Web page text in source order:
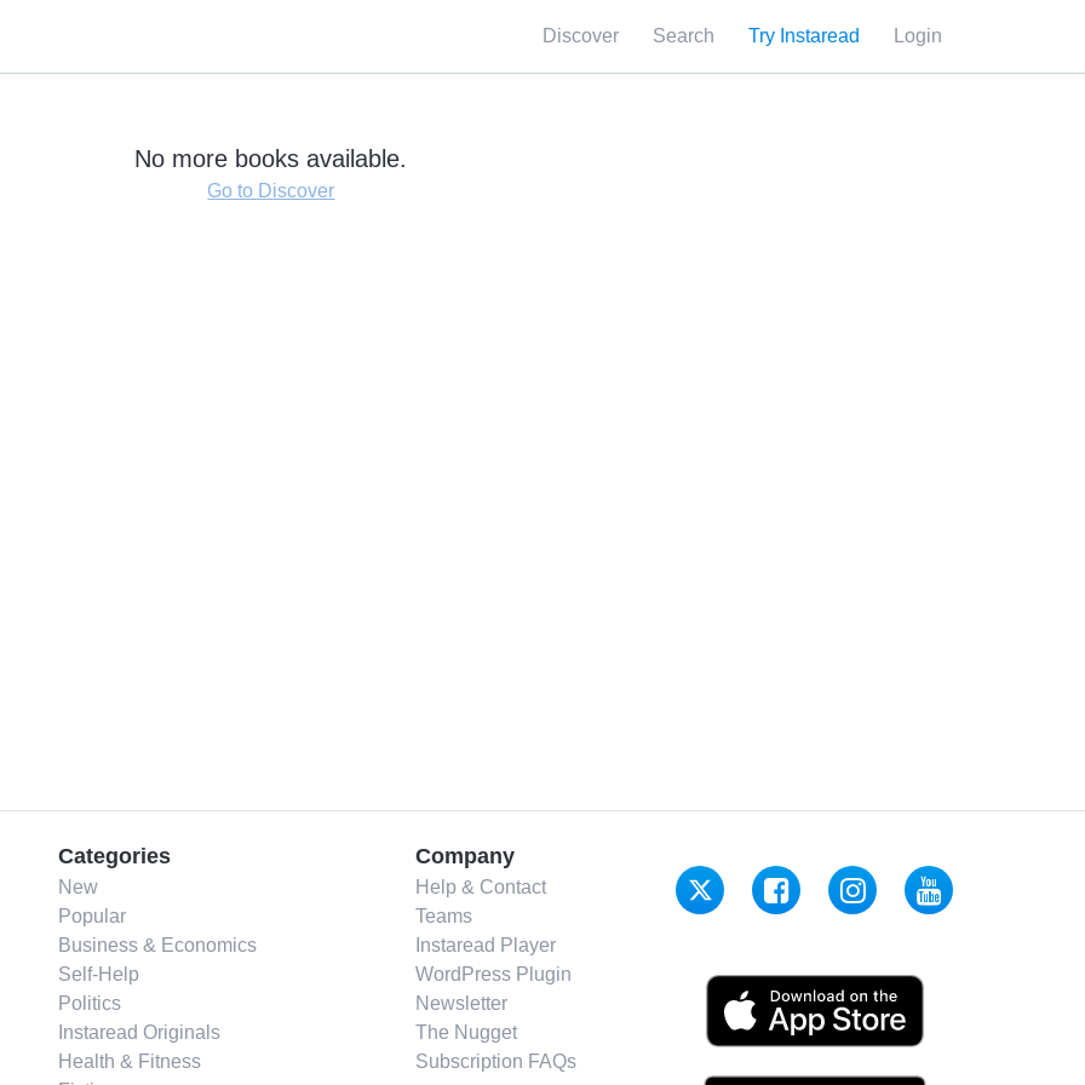
Discover Search Try Instaread Login
No more books available.
Go to Discover
Categories
New
Popular
Business & Economics
Self-Help
Politics
Instaread Originals
Health & Fitness
Company
Help & Contact
Teams
Instaread Player
WordPress Plugin
Newsletter
The Nugget
Subscription FAQs